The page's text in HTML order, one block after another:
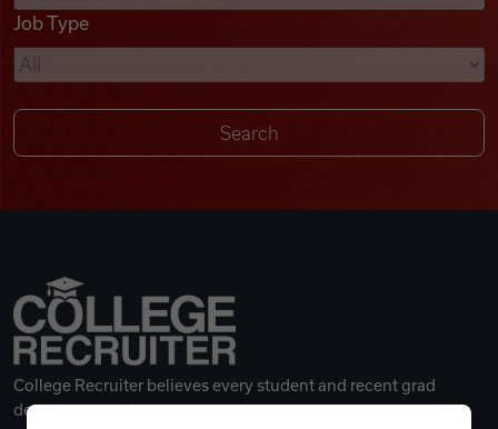
Remote Jobs
Job Type
College Recruiter believes every student and recent grad
deserves a great career.